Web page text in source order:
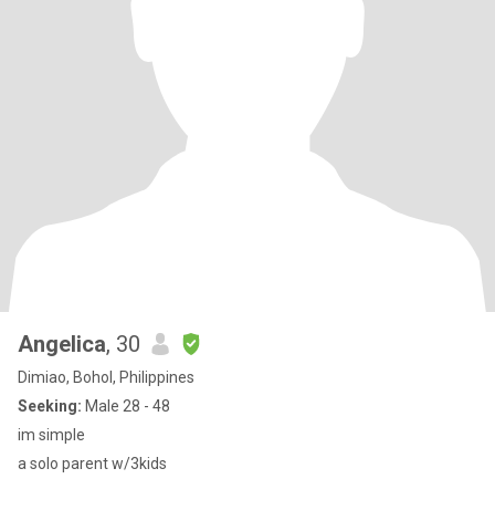
Angelica, 30
Dimiao, Bohol, Philippines
Seeking: Male 28 - 48
im simple
a solo parent w/3kids